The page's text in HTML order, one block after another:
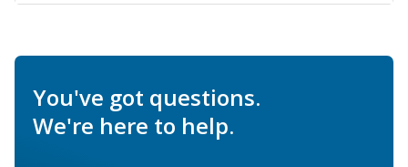
You've got questions.
We're here to help.